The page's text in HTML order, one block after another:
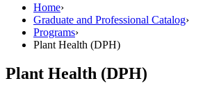
Home›
Graduate and Professional Catalog›
Programs›
Plant Health (DPH)
Plant Health (DPH)